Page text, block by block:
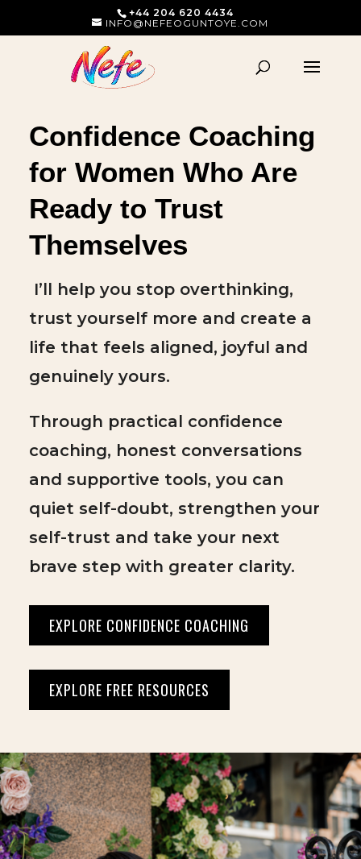
+44 204 620 4434
INFO@NEFEOGUNTOYE.COM
Confidence Coaching
for Women Who Are
Ready to Trust
Themselves
I’ll help you stop overthinking,
trust yourself more and create a
life that feels aligned, joyful and
genuinely yours.
Through practical confidence
coaching, honest conversations
and supportive tools, you can
quiet self-doubt, strengthen your
self-trust and take your next
brave step with greater clarity.
EXPLORE CONFIDENCE COACHING
EXPLORE FREE RESOURCES